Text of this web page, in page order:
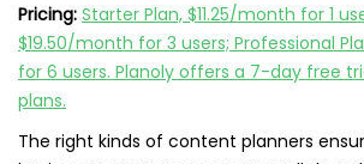
Pricing: Starter Plan, $11.25/month for 1
$19.50/month for 3 users; Professional
for 6 users. Planoly offers a 7-day free
plans.
The right kinds of content planners